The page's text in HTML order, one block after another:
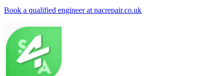
Book a qualified engineer at nacrepair.co.uk